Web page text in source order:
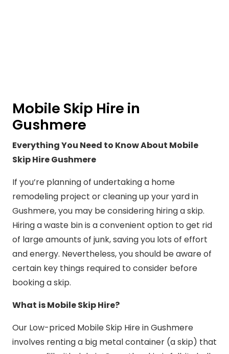
Mobile Skip Hire in
Gushmere
Everything You Need to Know About Mobile
Skip Hire Gushmere
If you’re planning of undertaking a home
remodeling project or cleaning up your yard in
Gushmere, you may be considering hiring a skip.
Hiring a waste bin is a convenient option to get rid
of large amounts of junk, saving you lots of effort
and energy. Nevertheless, you should be aware of
certain key things required to consider before
booking a skip.
What is Mobile Skip Hire?
Our Low-priced Mobile Skip Hire in Gushmere
involves renting a big metal container (a skip) that